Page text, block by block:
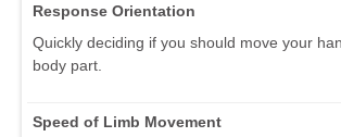
Response Orientation
Quickly deciding if you should move your
body part.
Speed of Limb Movement